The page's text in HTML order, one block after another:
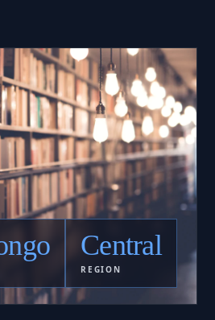
Central
REGION